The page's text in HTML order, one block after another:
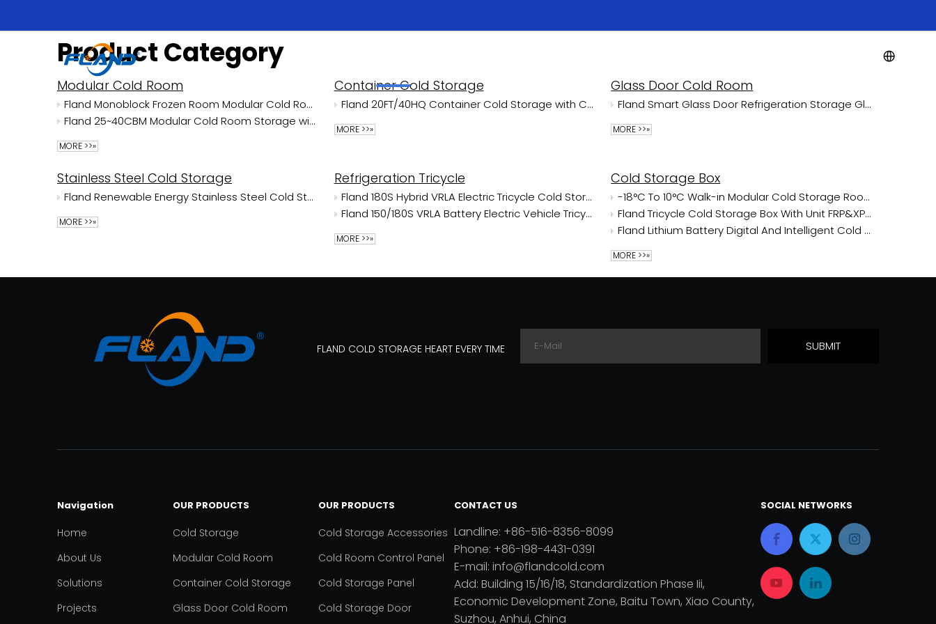
Product Category
Modular Cold Room
Fland Monoblock Frozen Room Modular Cold Room
Fland 25~40CBM Modular Cold Room Storage with Huihuang Energy Saving Air-Cooler NSF
MORE >>»
Container Cold Storage
Fland 20FT/40HQ Container Cold Storage with CE/NSF Certificate
MORE >>»
Glass Door Cold Room
Fland Smart Glass Door Refrigeration Storage Glass Door Cold Room
MORE >>»
Stainless Steel Cold Storage
Fland Renewable Energy Stainless Steel Cold Storage Room
MORE >>»
Refrigeration Tricycle
Fland 180S Hybrid VRLA Electric Tricycle Cold Storage With Songling
Fland 150/180S VRLA Battery Electric Vehicle Tricycle Cold Storage With Jinpeng
MORE >>»
Cold Storage Box
-18°C To 10°C Walk-in Modular Cold Storage Room For Frozen Food Transport
Fland Tricycle Cold Storage Box With Unit FRP&XPS No battery
Fland Lithium Battery Digital And Intelligent Cold Chain Cabin
MORE >>»
FLAND COLD STORAGE HEART EVERY TIME SUBMIT
Navigation
Home
About Us
Solutions
Projects
OUR PRODUCTS
Cold Storage
Modular Cold Room
Container Cold Storage
Glass Door Cold Room
OUR PRODUCTS
Cold Storage Accessories
Cold Room Control Panel
Cold Storage Panel
Cold Storage Door
CONTACT US
Landline: +86-516-8356-8099
Phone: +86-198-4431-0391
E-mail: info@flandcold.com
Add: Building 15/16/18, Standardization Phase Iii,
Economic Development Zone, Baitu Town, Xiao County,
Suzhou, Anhui, China
SOCIAL NETWORKS